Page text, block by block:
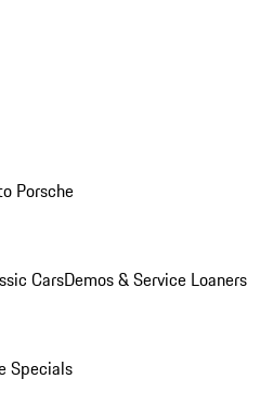
Porsche
CarsDemos & Service Loaners
Specials